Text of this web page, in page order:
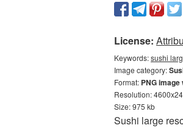
License:
Keywords:sushi
Image category:
Format: PNG
Resolution:
Size: 975 kb
Sushi large